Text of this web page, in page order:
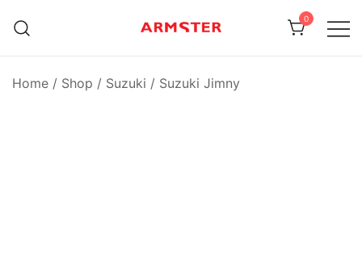
0
Home / Shop / Suzuki / Suzuki Jimny